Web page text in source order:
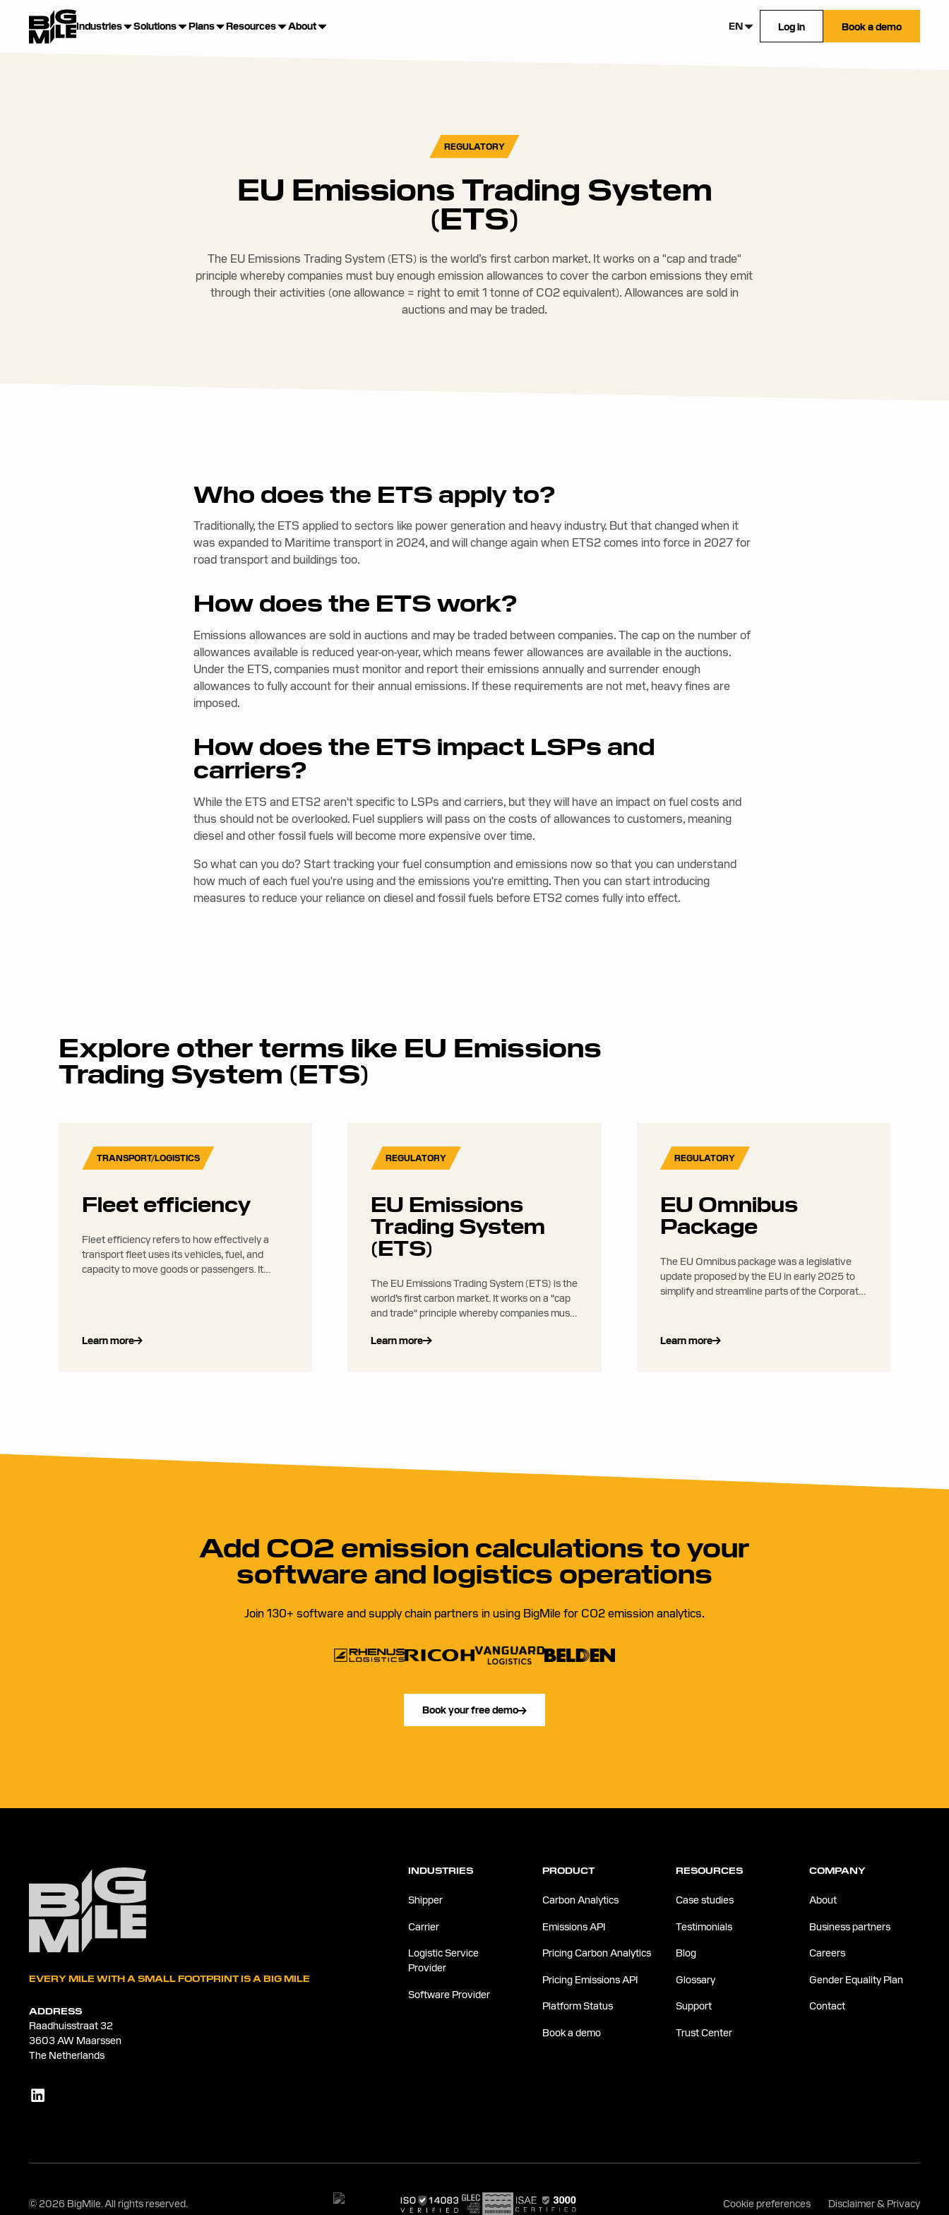
Industries Solutions Plans Resources About EN Log in Book a demo
REGULATORY
EU Emissions Trading System
(ETS)
The EU Emissions Trading System (ETS) is the world’s first carbon market. It works on a "cap and trade"
principle whereby companies must buy enough emission allowances to cover the carbon emissions they emit
through their activities (one allowance = right to emit 1 tonne of CO2 equivalent). Allowances are sold in
auctions and may be traded.
Who does the ETS apply to?
Traditionally, the ETS applied to sectors like power generation and heavy industry. But that changed when it
was expanded to Maritime transport in 2024, and will change again when ETS2 comes into force in 2027 for
road transport and buildings too.
How does the ETS work?
Emissions allowances are sold in auctions and may be traded between companies. The cap on the number of
allowances available is reduced year-on-year, which means fewer allowances are available in the auctions.
Under the ETS, companies must monitor and report their emissions annually and surrender enough
allowances to fully account for their annual emissions. If these requirements are not met, heavy fines are
imposed.
How does the ETS impact LSPs and
carriers?
While the ETS and ETS2 aren't specific to LSPs and carriers, but they will have an impact on fuel costs and
thus should not be overlooked. Fuel suppliers will pass on the costs of allowances to customers, meaning
diesel and other fossil fuels will become more expensive over time.
So what can you do? Start tracking your fuel consumption and emissions now so that you can understand
how much of each fuel you're using and the emissions you're emitting. Then you can start introducing
measures to reduce your reliance on diesel and fossil fuels before ETS2 comes fully into effect.
Explore other terms like EU Emissions
Trading System (ETS)
TRANSPORT/LOGISTICS
Fleet efficiency
Fleet efficiency refers to how effectively a
transport fleet uses its vehicles, fuel, and
capacity to move goods or passengers. It
Learn more
REGULATORY
EU Emissions
Trading System
(ETS)
The EU Emissions Trading System (ETS) is the
world’s first carbon market. It works on a "cap
and trade" principle whereby companies must
carbon emissions they emit through their
Learn more
REGULATORY
EU Omnibus
Package
The EU Omnibus package was a legislative
update proposed by the EU in early 2025 to
simplify and streamline parts of the Corporate
burden, especially for smaller companies
Learn more
Add CO2 emission calculations to your
software and logistics operations
Join 130+ software and supply chain partners in using BigMile for CO2 emission analytics.
Book your free demo
EVERY MILE WITH A SMALL FOOTPRINT IS A BIG MILE
ADDRESS
Raadhuisstraat 32
3603 AW Maarssen
The Netherlands
INDUSTRIES
Shipper
Carrier
Logistic Service
Provider
Software Provider
PRODUCT
Carbon Analytics
Emissions API
Pricing Carbon Analytics
Pricing Emissions API
Platform Status
Book a demo
RESOURCES
Case studies
Testimonials
Blog
Glossary
Support
Trust Center
COMPANY
About
Business partners
Careers
Gender Equality Plan
Contact
© 2026 BigMile. All rights reserved. Cookie preferences Disclaimer & Privacy